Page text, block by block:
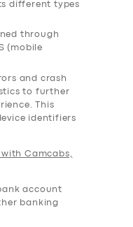
different types
through
(mobile
and crash
to further
This
identifiers
Camcabs,
account
banking